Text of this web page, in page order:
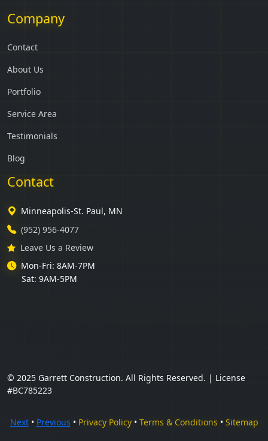
Company
Contact
About Us
Portfolio
Service Area
Testimonials
Blog
Contact
Minneapolis-St. Paul, MN
(952) 956-4077
Leave Us a Review
Mon-Fri: 8AM-7PM
Sat: 9AM-5PM
© 2025 Garrett Construction. All Rights Reserved. | License
#BC785223
Next• Previous • Privacy Policy• Terms & Conditions • Sitemap